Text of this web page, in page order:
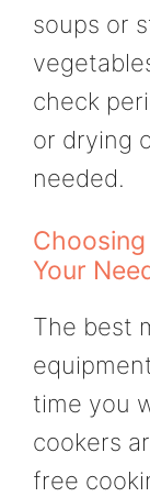
soups or
check
or drying
needed.
Your
The best
time you
cookers
free